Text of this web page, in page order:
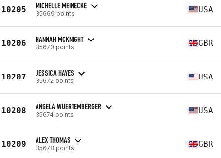
10205 MICHELLE MEINECKE
35669 points USA
10206 HANNAH MCKNIGHT
35670 points GBR
10207 JESSICA HAYES
35672 points USA
10208 ANGELA WUERTEMBERGER
35674 points USA
10209 ALEX THOMAS
35678 points GBR